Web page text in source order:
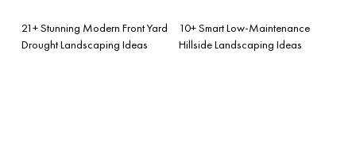
21+ Stunning Modern Front Yard
Drought Landscaping Ideas
10+ Smart Low-Maintenance
Hillside Landscaping Ideas